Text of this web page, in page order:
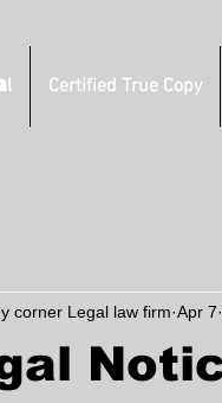
Certified True Copy
corner Legal law firm Apr 7